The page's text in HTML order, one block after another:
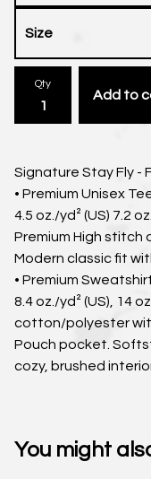
Qty
Add to
Signature Stay Fly -
• Premium Unisex
4.5 oz./yd² (US) 7.2
Premium High stitch
Modern classic fit
• Premium
8.4 oz./yd² (US), 14
cotton/polyester
Pouch pocket.
cozy, brushed
You might